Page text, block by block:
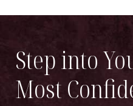
Step into
Most